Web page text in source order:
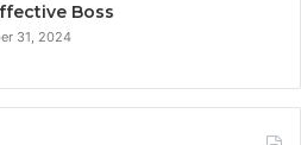
Boss
31, 2024